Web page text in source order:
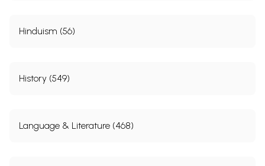
Hinduism (56)
History (549)
Language & Literature (468)